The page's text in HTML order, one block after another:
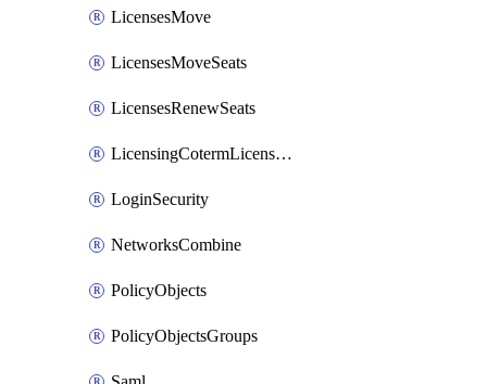
LicensesMove
LicensesMoveSeats
LicensesRenewSeats
LicensingCotermLicensesMove
LoginSecurity
NetworksCombine
PolicyObjects
PolicyObjectsGroups